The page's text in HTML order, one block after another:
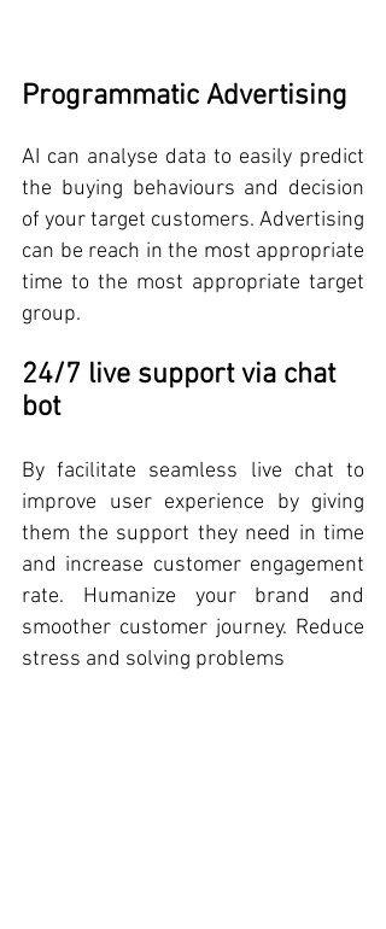
Programmatic Advertising
AI can analyse data to easily predict
the buying behaviours and decision
of your target customers. Advertising
can be reach in the most appropriate
time to the most appropriate target
group.
24/7 live support via chat
bot
By facilitate seamless live chat to
improve user experience by giving
them the support they need in time
and increase customer engagement
rate. Humanize your brand and
smoother customer journey. Reduce
stress and solving problems